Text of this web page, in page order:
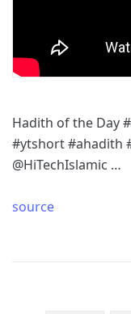
Hadith of the Day
#ytshort #ahadith
@HiTechIslamic …
source